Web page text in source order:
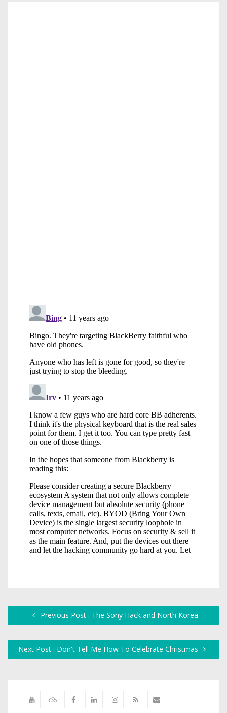
Previous Post : The Sony Hack and North Korea
Next Post : Don't Tell Me How To Celebrate Christmas